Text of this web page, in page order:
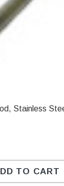
Stainless
TO CART